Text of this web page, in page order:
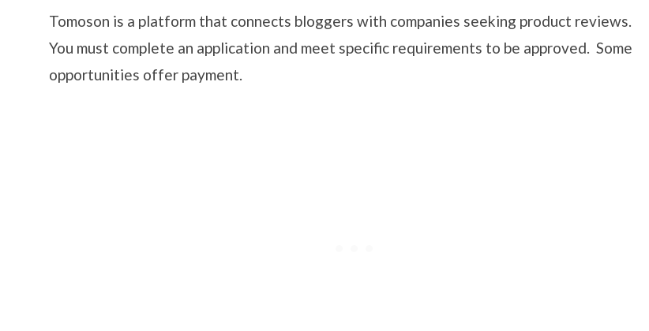
Tomoson is a platform that connects bloggers with companies seeking product reviews.
You must complete an application and meet specific requirements to be approved. Some
opportunities offer payment.